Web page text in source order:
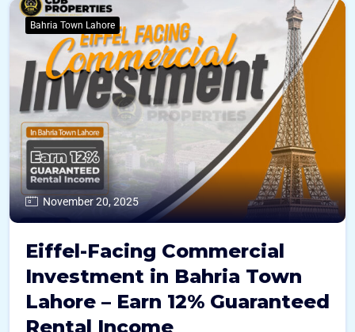
Bahria Town Lahore
November 20, 2025
Eiffel-Facing Commercial
Investment in Bahria Town
Lahore – Earn 12% Guaranteed
Rental Income